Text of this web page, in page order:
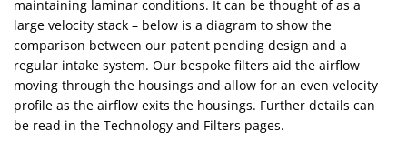
maintaining laminar conditions. It can be thought of as a
large velocity stack – below is a diagram to show the
comparison between our patent pending design and a
regular intake system. Our bespoke filters aid the airflow
moving through the housings and allow for an even velocity
profile as the airflow exits the housings. Further details can
be read in the Technology and Filters pages.